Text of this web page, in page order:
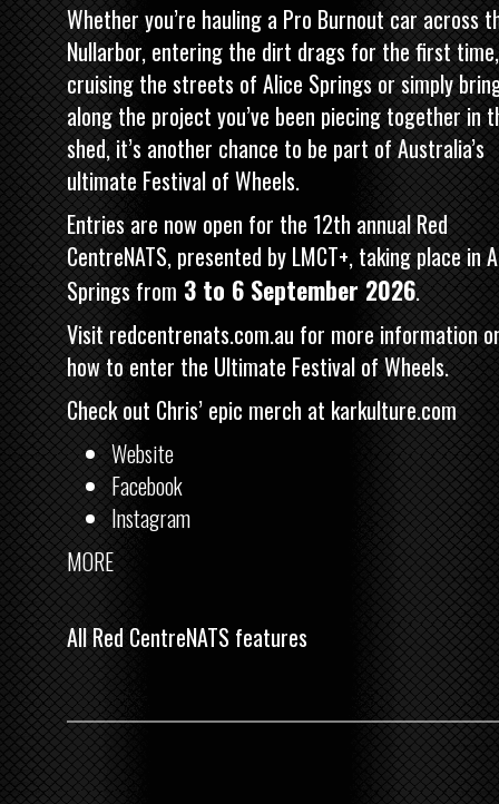
Whether you’re hauling a Pro Burnout car across
Nullarbor, entering the dirt drags for the first time,
cruising the streets of Alice Springs or simply
along the project you’ve been piecing together in
shed, it’s another chance to be part of Australia’s
ultimate Festival of Wheels.
Entries are now open for the 12th annual Red
CentreNATS, presented by LMCT+, taking place in
Springs from 3 to 6 September 2026.
Visit redcentrenats.com.au for more information
how to enter the Ultimate Festival of Wheels.
Check out Chris’ epic merch at karkulture.com
Website
Facebook
Instagram
MORE
All Red CentreNATS features